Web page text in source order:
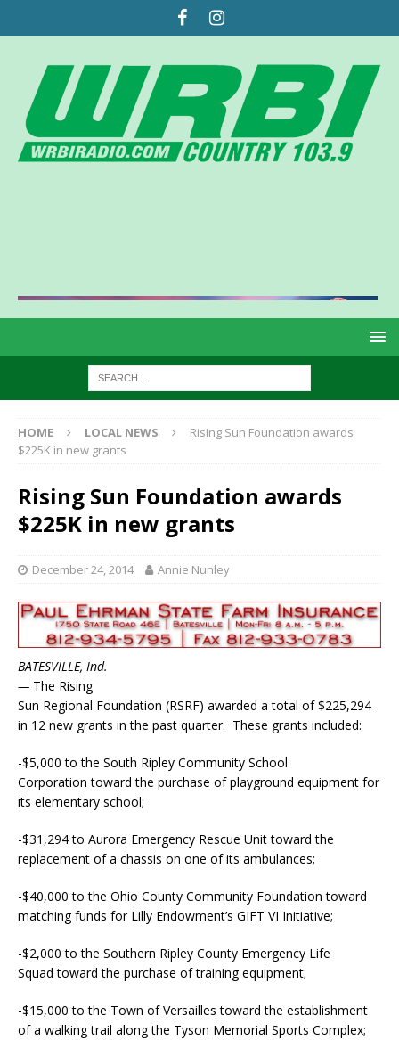
HOME LOCAL NEWS
Rising Sun Foundation awards
$225K in new grants
Rising Sun Foundation awards
$225K in new grants
December 24, 2014 Annie Nunley
BATESVILLE, Ind.
— The Rising
Sun Regional Foundation (RSRF) awarded a total of $225,294
in 12 new grants in the past quarter. These grants included:
-$5,000 to the South Ripley Community School
Corporation toward the purchase of playground equipment for
its elementary school;
-$31,294 to Aurora Emergency Rescue Unit toward the
replacement of a chassis on one of its ambulances;
-$40,000 to the Ohio County Community Foundation toward
matching funds for Lilly Endowment’s GIFT VI Initiative;
-$2,000 to the Southern Ripley County Emergency Life
Squad toward the purchase of training equipment;
-$15,000 to the Town of Versailles toward the establishment
of a walking trail along the Tyson Memorial Sports Complex;